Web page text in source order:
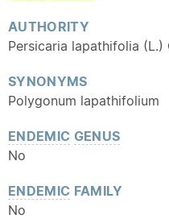
AUTHORITY
Persicaria lapathifolia (L.)
SYNONYMS
Polygonum lapathifolium
ENDEMIC GENUS
No
ENDEMIC FAMILY
No